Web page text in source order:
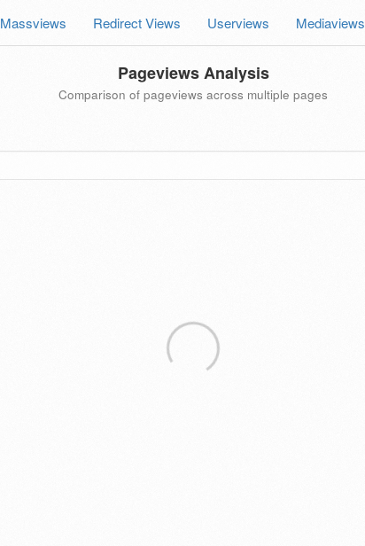
Massviews Redirect Views Userviews Mediaviews
Pageviews Analysis
Comparison of pageviews across multiple pages